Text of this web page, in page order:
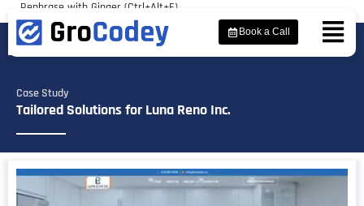
Book a Call
Case Study
Tailored Solutions for Luna Reno Inc.
Rephrase with Ginger (Ctrl+Alt+E)